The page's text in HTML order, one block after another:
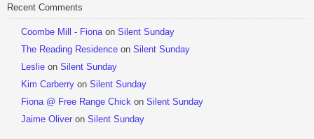
Recent Comments
Coombe Mill - Fionaon Silent Sunday
The Reading Residence on Silent Sunday
Leslie on Silent Sunday
Kim Carberry on Silent Sunday
Fiona @ Free Range Chick on Silent Sunday
Jaime Oliver on Silent Sunday